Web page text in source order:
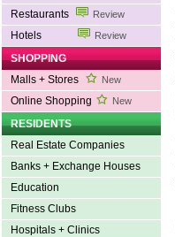
Restaurants
Review
Hotels Review
SHOPPING
Malls + Stores
New
Online Shopping New
RESIDENTS
Real Estate Companies
Banks + Exchange Houses
Education
Fitness Clubs
Hospitals + Clinics